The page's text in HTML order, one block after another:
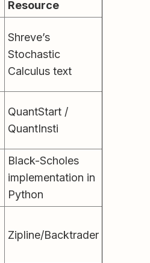
Resource
Shreve’s
Stochastic
Calculus text
QuantStart /
QuantInsti
Black-Scholes
implementation in
Python
Zipline/Backtrader